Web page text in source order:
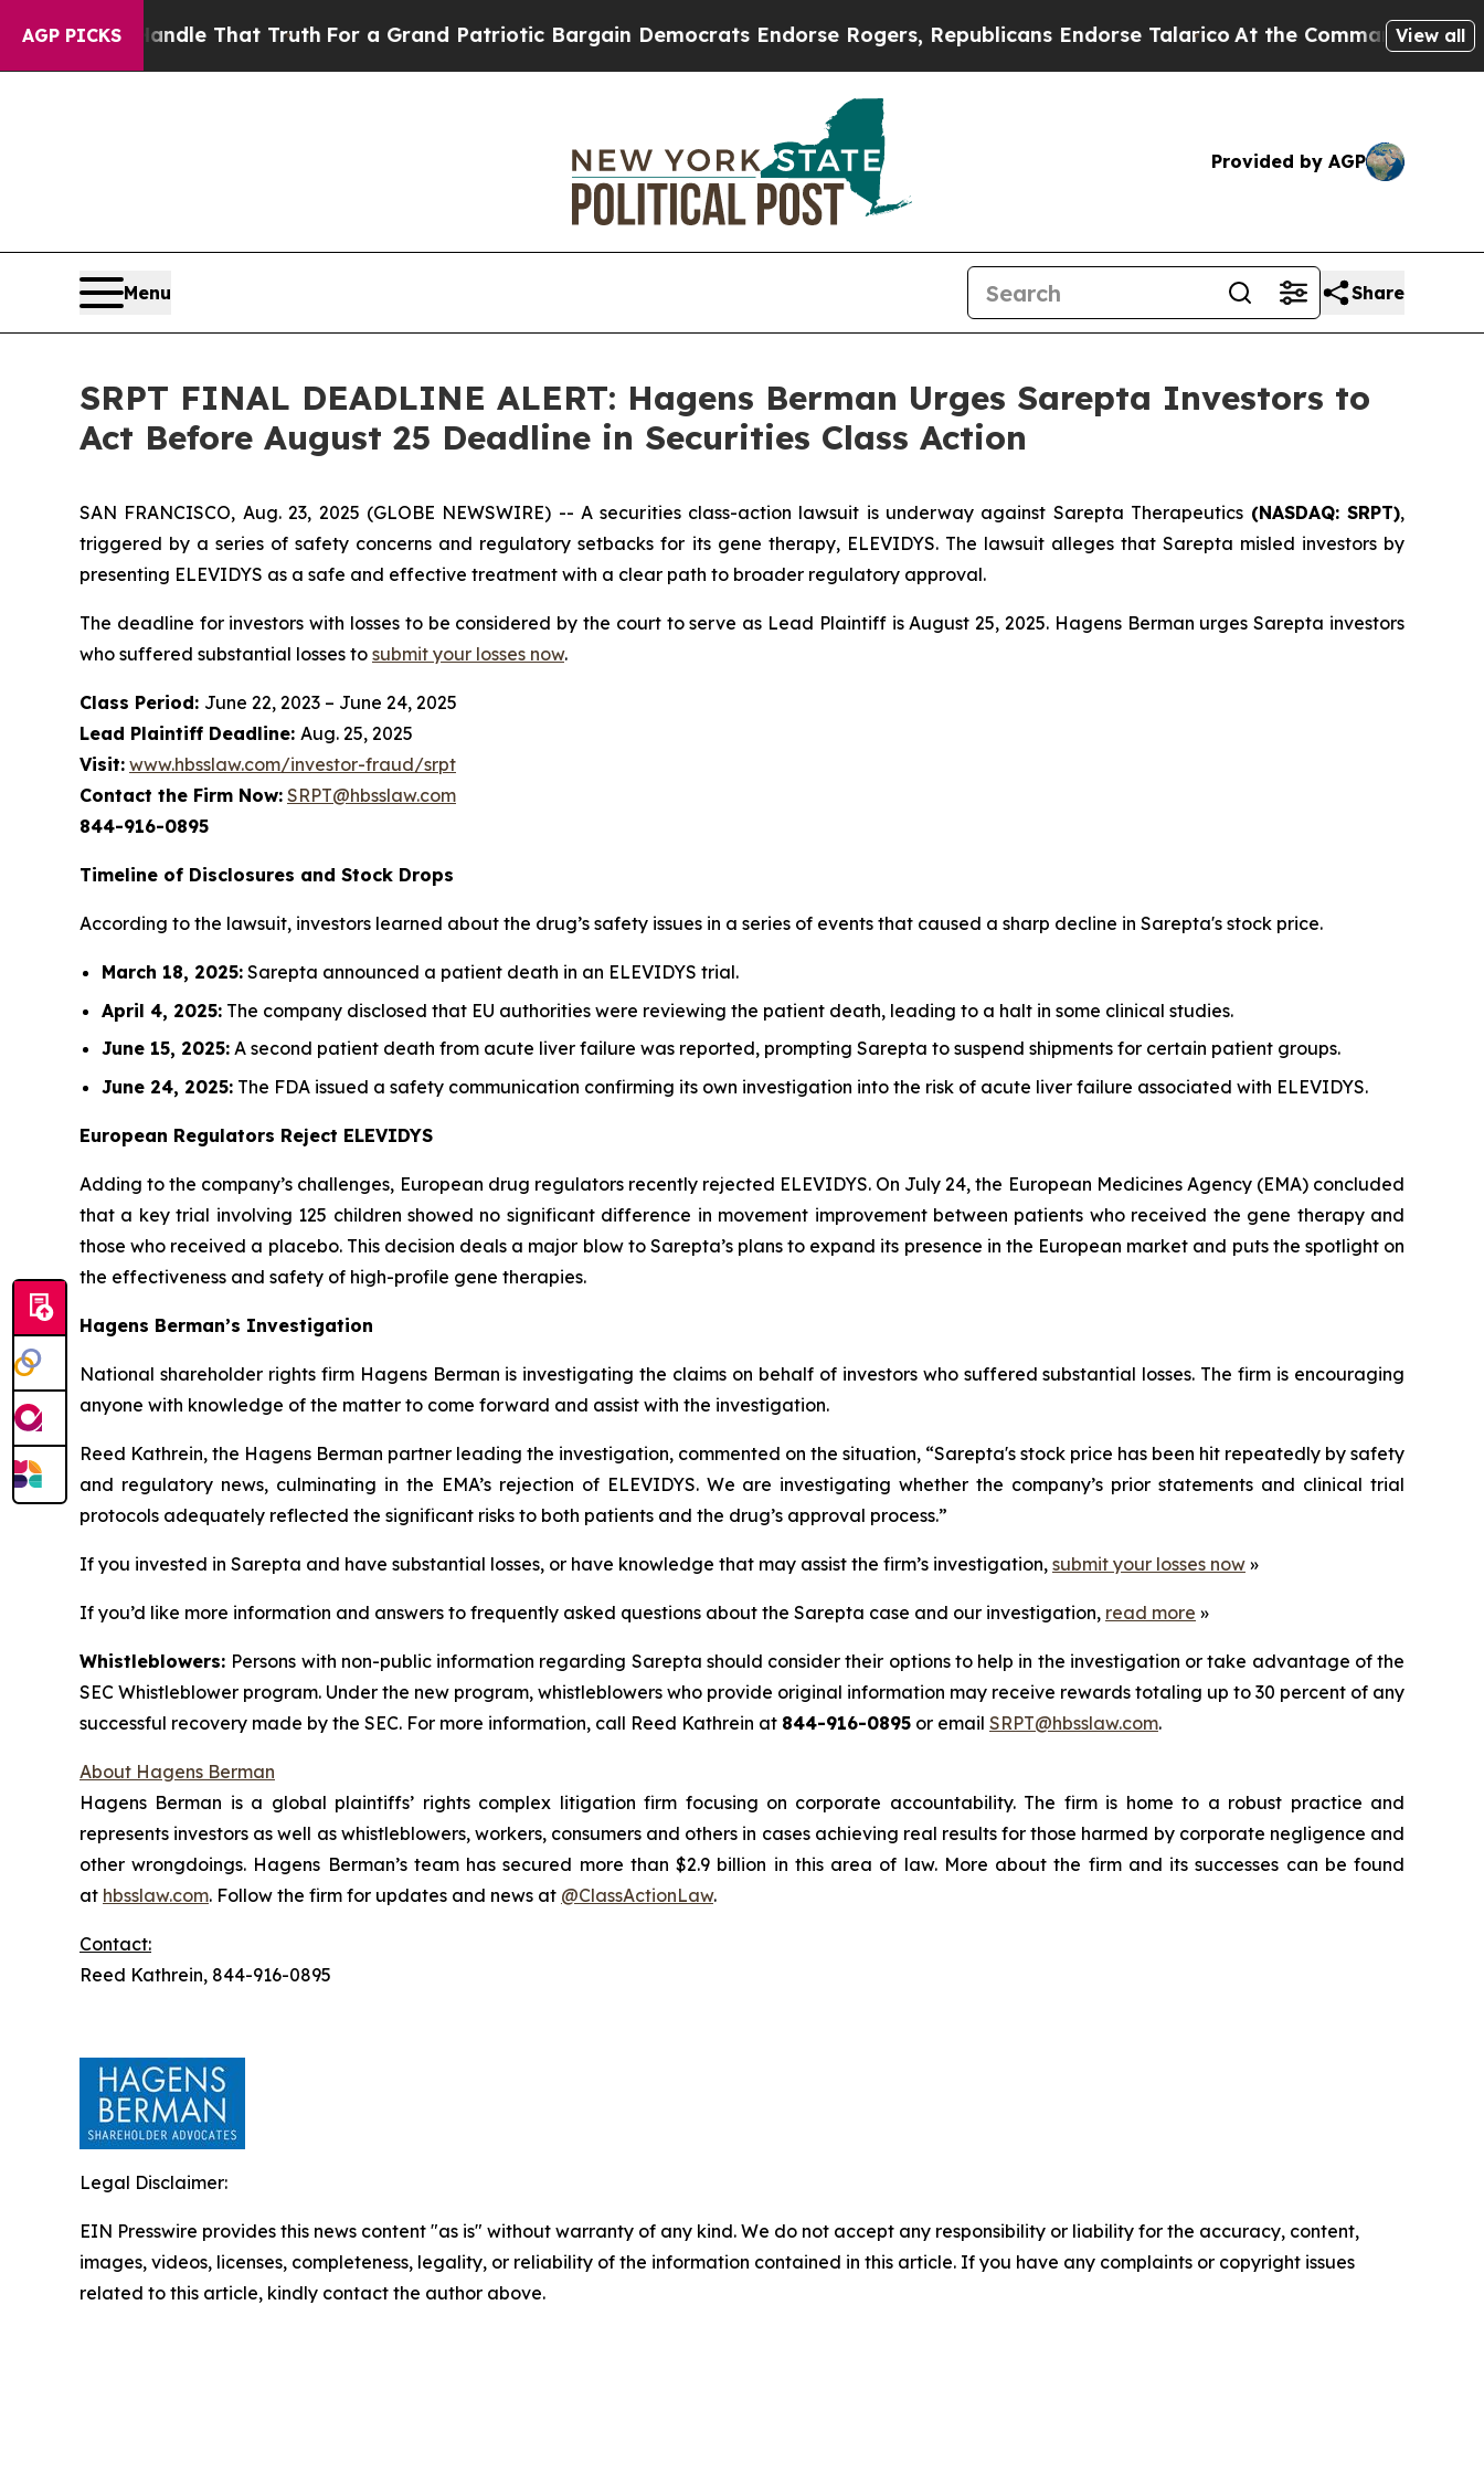
AGP PICKS
can’t Handle That Truth For a Grand Patriotic Bargain Democrats Endorse Rogers, Republicans Endorse TalaricoAt the Command of JeffView all
Provided by AGP
Menu Share
SRPT FINAL DEADLINE ALERT: Hagens Berman Urges Sarepta Investors to
Act Before August 25 Deadline in Securities Class Action
SAN FRANCISCO, Aug. 23, 2025 (GLOBE NEWSWIRE) -- A securities class-action lawsuit is underway against Sarepta Therapeutics (NASDAQ: SRPT),
triggered by a series of safety concerns and regulatory setbacks for its gene therapy, ELEVIDYS. The lawsuit alleges that Sarepta misled investors by
presenting ELEVIDYS as a safe and effective treatment with a clear path to broader regulatory approval.
The deadline for investors with losses to be considered by the court to serve as Lead Plaintiff is August 25, 2025. Hagens Berman urges Sarepta investors
who suffered substantial losses to submit your losses now.
Class Period: June 22, 2023 – June 24, 2025
Lead Plaintiff Deadline: Aug. 25, 2025
Visit: www.hbsslaw.com/investor-fraud/srpt
Contact the Firm Now: SRPT@hbsslaw.com
844-916-0895
Timeline of Disclosures and Stock Drops
According to the lawsuit, investors learned about the drug’s safety issues in a series of events that caused a sharp decline in Sarepta's stock price.
March 18, 2025: Sarepta announced a patient death in an ELEVIDYS trial.
April 4, 2025: The company disclosed that EU authorities were reviewing the patient death, leading to a halt in some clinical studies.
June 15, 2025: A second patient death from acute liver failure was reported, prompting Sarepta to suspend shipments for certain patient groups.
June 24, 2025: The FDA issued a safety communication confirming its own investigation into the risk of acute liver failure associated with ELEVIDYS.
European Regulators Reject ELEVIDYS
Adding to the company’s challenges, European drug regulators recently rejected ELEVIDYS. On July 24, the European Medicines Agency (EMA) concluded
that a key trial involving 125 children showed no significant difference in movement improvement between patients who received the gene therapy and
those who received a placebo. This decision deals a major blow to Sarepta’s plans to expand its presence in the European market and puts the spotlight on
the effectiveness and safety of high-profile gene therapies.
Hagens Berman’s Investigation
National shareholder rights firm Hagens Berman is investigating the claims on behalf of investors who suffered substantial losses. The firm is encouraging
anyone with knowledge of the matter to come forward and assist with the investigation.
Reed Kathrein, the Hagens Berman partner leading the investigation, commented on the situation, “Sarepta's stock price has been hit repeatedly by safety
and regulatory news, culminating in the EMA’s rejection of ELEVIDYS. We are investigating whether the company’s prior statements and clinical trial
protocols adequately reflected the significant risks to both patients and the drug’s approval process.”
If you invested in Sarepta and have substantial losses, or have knowledge that may assist the firm’s investigation, submit your losses now »
If you’d like more information and answers to frequently asked questions about the Sarepta case and our investigation, read more »
Whistleblowers: Persons with non-public information regarding Sarepta should consider their options to help in the investigation or take advantage of the
SEC Whistleblower program. Under the new program, whistleblowers who provide original information may receive rewards totaling up to 30 percent of any
successful recovery made by the SEC. For more information, call Reed Kathrein at 844-916-0895 or email SRPT@hbsslaw.com.
About Hagens Berman
Hagens Berman is a global plaintiffs’ rights complex litigation firm focusing on corporate accountability. The firm is home to a robust practice and
represents investors as well as whistleblowers, workers, consumers and others in cases achieving real results for those harmed by corporate negligence and
other wrongdoings. Hagens Berman’s team has secured more than $2.9 billion in this area of law. More about the firm and its successes can be found
at hbsslaw.com. Follow the firm for updates and news at @ClassActionLaw.
Contact:
Reed Kathrein, 844-916-0895
Legal Disclaimer:
EIN Presswire provides this news content "as is" without warranty of any kind. We do not accept any responsibility or liability for the accuracy, content,
images, videos, licenses, completeness, legality, or reliability of the information contained in this article. If you have any complaints or copyright issues
related to this article, kindly contact the author above.